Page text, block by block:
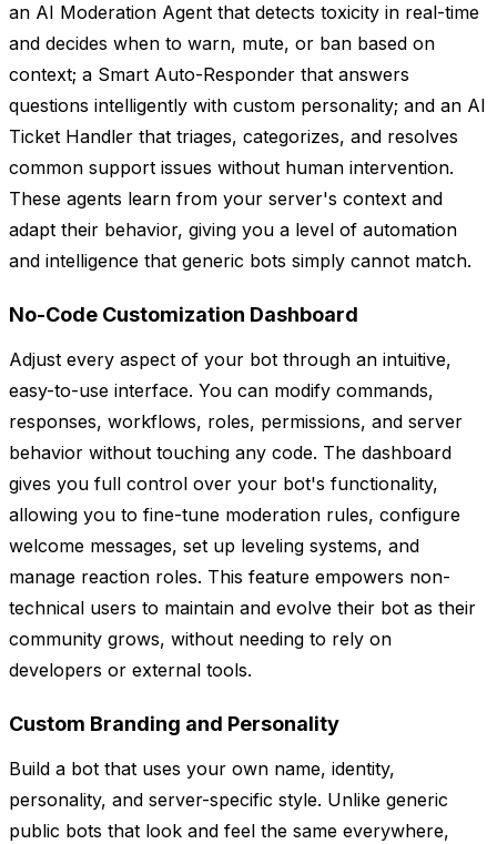
an AI Moderation Agent that detects toxicity in real-time
and decides when to warn, mute, or ban based on
context; a Smart Auto-Responder that answers
questions intelligently with custom personality; and an AI
Ticket Handler that triages, categorizes, and resolves
common support issues without human intervention.
These agents learn from your server's context and
adapt their behavior, giving you a level of automation
and intelligence that generic bots simply cannot match.
No-Code Customization Dashboard
Adjust every aspect of your bot through an intuitive,
easy-to-use interface. You can modify commands,
responses, workflows, roles, permissions, and server
behavior without touching any code. The dashboard
gives you full control over your bot's functionality,
allowing you to fine-tune moderation rules, configure
welcome messages, set up leveling systems, and
manage reaction roles. This feature empowers non-
technical users to maintain and evolve their bot as their
community grows, without needing to rely on
developers or external tools.
Custom Branding and Personality
Build a bot that uses your own name, identity,
personality, and server-specific style. Unlike generic
public bots that look and feel the same everywhere,